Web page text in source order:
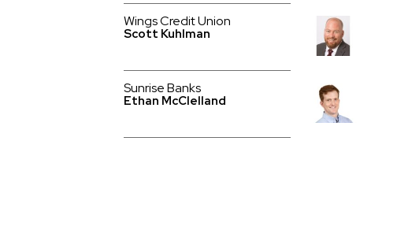
Wings Credit Union
Scott Kuhlman
Sunrise Banks
Ethan McClelland